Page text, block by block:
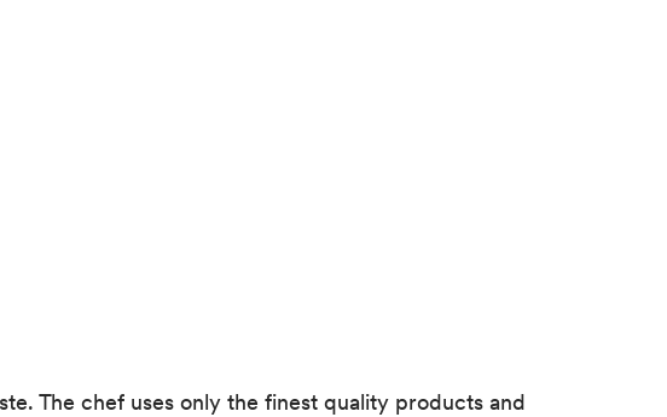
The chef uses only the finest quality products and